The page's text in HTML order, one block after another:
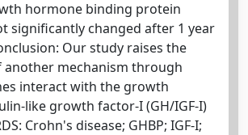
hormone binding protein
significantly changed after 1 year
Our study raises the
another mechanism through
interact with the growth
like growth factor-I (GH/IGF-I)
Crohn's disease; GHBP; IGF-I;